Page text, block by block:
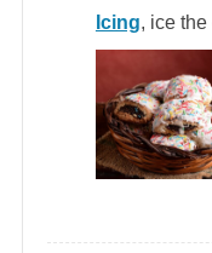
Icing, ice